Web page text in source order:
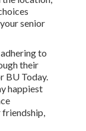
senior
to
their
BU Today.
happiest